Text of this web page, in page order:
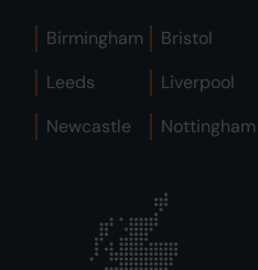
Birmingham Bristol
Leeds
Liverpool
Newcastle
Nottingham